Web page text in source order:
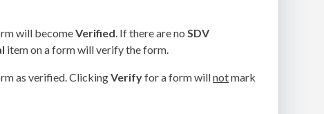
will becomeVerified. If there are noSDV
item on a form will verify the form.
as verified. ClickingVerifyfor a form willnotmark